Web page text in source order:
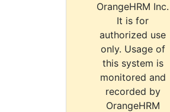
OrangeHRM Inc.
It is for
authorized use
only. Usage of
this system is
monitored and
recorded by
OrangeHRM